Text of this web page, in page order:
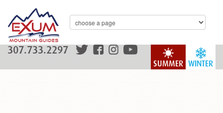
WINTER
SUMMER
307.733.2297